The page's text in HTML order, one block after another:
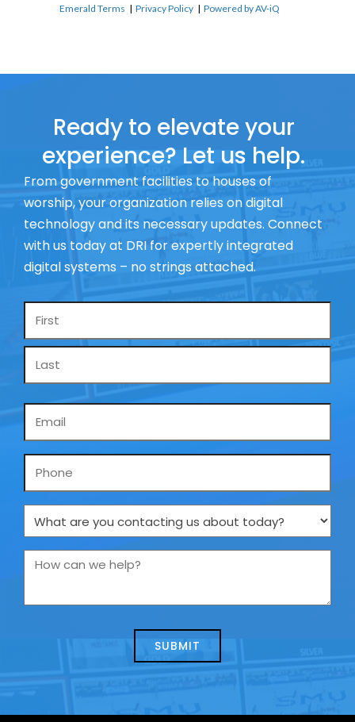
Emerald Terms |Privacy Policy |Powered by AV-iQ
Ready to elevate your
experience? Let us help.
From government facilities to houses of
worship, your organization relies on digital
technology and its necessary updates. Connect
with us today at DRI for expertly integrated
digital systems – no strings attached.
Name
Phone
What
are
you
us
How
we